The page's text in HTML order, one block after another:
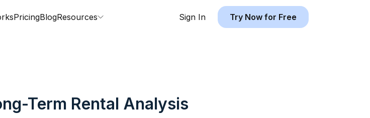
PricingBlogResources Sign In Try Now for Free
Term Rental Analysis